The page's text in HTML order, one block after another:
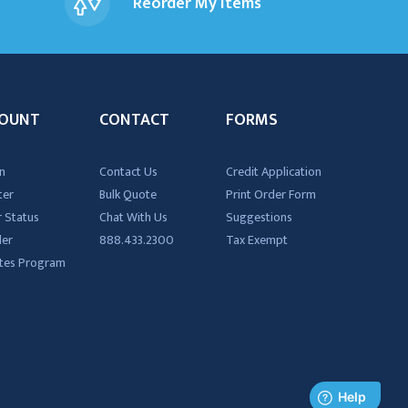
Program
CONTACT
Contact Us
Bulk Quote
Chat With Us
888.433.2300
FORMS
Credit Application
Print Order Form
Suggestions
Tax Exempt